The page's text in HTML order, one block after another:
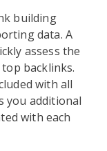
building
data. A
assess the
backlinks.
with all
you additional
with each